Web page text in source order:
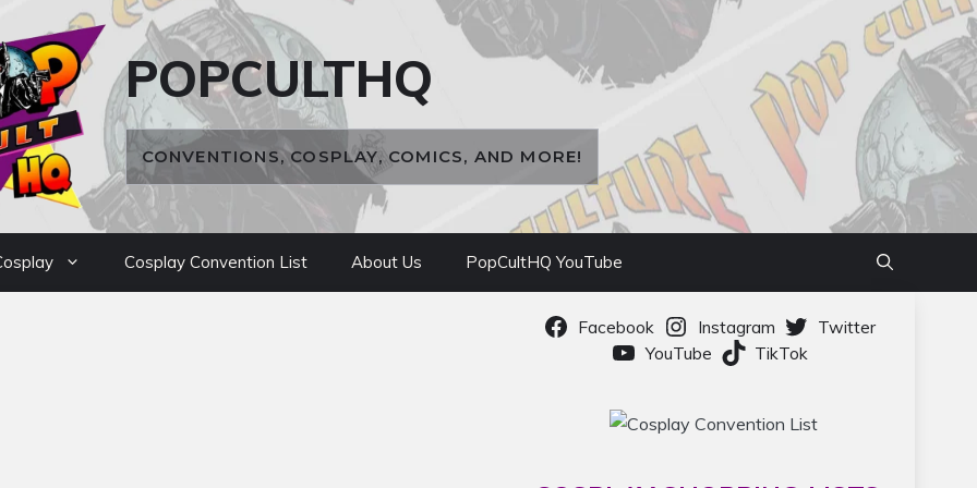
POPCULTHQ
CONVENTIONS, COSPLAY, COMICS, AND MORE!
Cosplay Convention List About Us PopCultHQ YouTube
Facebook Instagram
Twitter
YouTube
TikTok